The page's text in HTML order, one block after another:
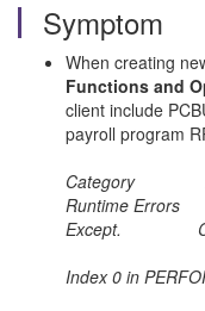
Symptom
When creating
Functions and
client include
payroll program
Category
Runtime Errors
Except.
Index 0 in